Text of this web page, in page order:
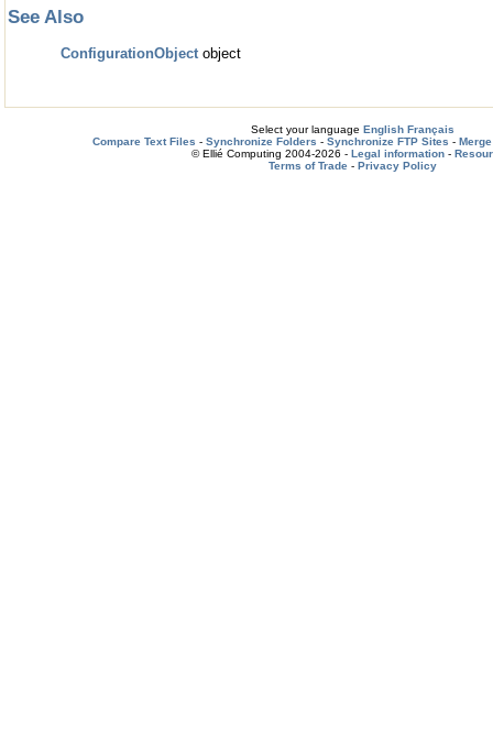
See Also
ConfigurationObject object
Select your language English Français
Compare Text Files - Synchronize Folders - Synchronize FTP Sites -
© Ellié Computing 2004-2026 - Legal information -
Terms of Trade- Privacy Policy